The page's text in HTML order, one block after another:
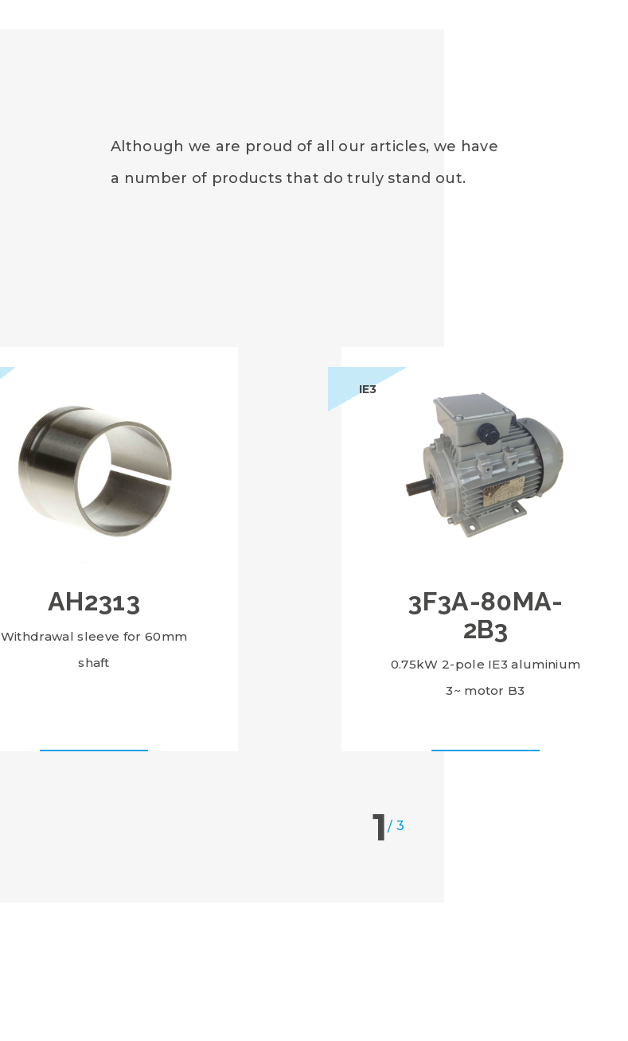
Although we are proud of all our articles, we have
a number of products that do truly stand out.
AH2313
Withdrawal sleeve for 60mm
shaft
3F3A-80MA-
2B3
0.75kW 2-pole IE3 aluminium
3~ motor B3
IE3
1/ 3